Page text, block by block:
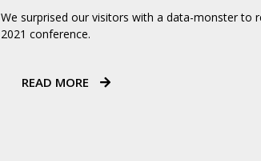
We surprised our visitors with a data-monster
2021 conference.
READ MORE